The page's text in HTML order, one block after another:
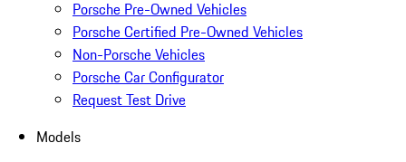
Porsche Pre-Owned Vehicles
Porsche Certified Pre-Owned Vehicles
Non-Porsche Vehicles
Porsche Car Configurator
Request Test Drive
Models